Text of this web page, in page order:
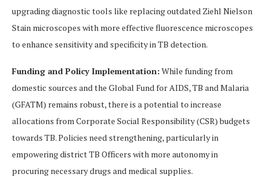
upgrading diagnostic tools like replacing outdated Ziehl Nielson
Stain microscopes with more effective fluorescence microscopes
to enhance sensitivity and specificity in TB detection.
Funding and Policy Implementation: While funding from
domestic sources and the Global Fund for AIDS, TB and Malaria
(GFATM) remains robust, there is a potential to increase
allocations from Corporate Social Responsibility (CSR) budgets
towards TB. Policies need strengthening, particularly in
empowering district TB Officers with more autonomy in
procuring necessary drugs and medical supplies.